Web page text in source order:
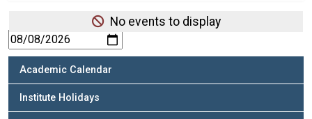
No events to display
SUBSCRIBE TO SPECIAL EVENT
Academic Calendar
Institute Holidays